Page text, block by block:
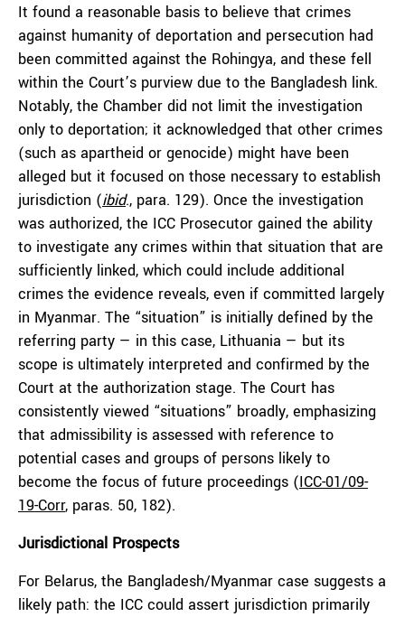
It found a reasonable basis to believe that crimes
against humanity of deportation and persecution had
been committed against the Rohingya, and these fell
within the Court’s purview due to the Bangladesh link.
Notably, the Chamber did not limit the investigation
only to deportation; it acknowledged that other crimes
(such as apartheid or genocide) might have been
alleged but it focused on those necessary to establish
jurisdiction (ibid., para. 129). Once the investigation
was authorized, the ICC Prosecutor gained the ability
to investigate any crimes within that situation that are
sufficiently linked, which could include additional
crimes the evidence reveals, even if committed largely
in Myanmar. The “situation” is initially defined by the
referring party — in this case, Lithuania — but its
scope is ultimately interpreted and confirmed by the
Court at the authorization stage. The Court has
consistently viewed “situations” broadly, emphasizing
that admissibility is assessed with reference to
potential cases and groups of persons likely to
become the focus of future proceedings (ICC-01/09-
19-Corr, paras. 50, 182).
Jurisdictional Prospects
For Belarus, the Bangladesh/Myanmar case suggests a
likely path: the ICC could assert jurisdiction primarily